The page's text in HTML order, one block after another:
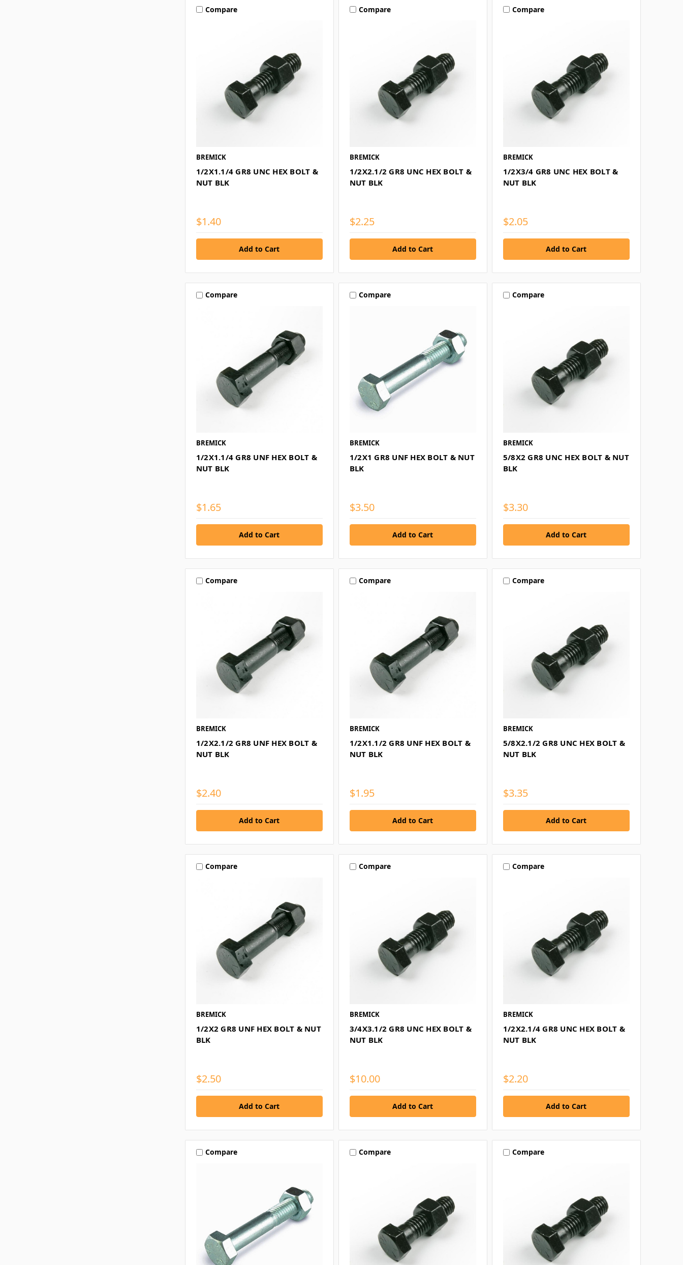
Compare
BREMICK
1/2X1.1/4 GR8 UNC HEX BOLT &
NUT BLK
$1.40
Compare
BREMICK
1/2X2.1/2 GR8 UNC HEX BOLT &
NUT BLK
$2.25
Compare
BREMICK
1/2X3/4 GR8 UNC HEX BOLT &
NUT BLK
$2.05
Compare
BREMICK
1/2X1.1/4 GR8 UNF HEX BOLT &
NUT BLK
$1.65
Compare
BREMICK
1/2X1 GR8 UNF HEX BOLT & NUT
BLK
$3.50
Compare
BREMICK
5/8X2 GR8 UNC HEX BOLT & NUT
BLK
$3.30
Compare
BREMICK
1/2X2.1/2 GR8 UNF HEX BOLT &
NUT BLK
$2.40
Compare
BREMICK
1/2X1.1/2 GR8 UNF HEX BOLT &
NUT BLK
$1.95
Compare
BREMICK
5/8X2.1/2 GR8 UNC HEX BOLT &
NUT BLK
$3.35
Compare
BREMICK
1/2X2 GR8 UNF HEX BOLT & NUT
BLK
$2.50
Compare
BREMICK
3/4X3.1/2 GR8 UNC HEX BOLT &
NUT BLK
$10.00
Compare
BREMICK
1/2X2.1/4 GR8 UNC HEX BOLT &
NUT BLK
$2.20
Compare Compare Compare